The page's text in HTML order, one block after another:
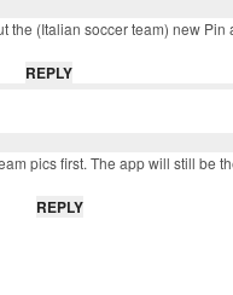
the (Italian soccer team) new Pin
REPLY
pics first. The app will still be
REPLY